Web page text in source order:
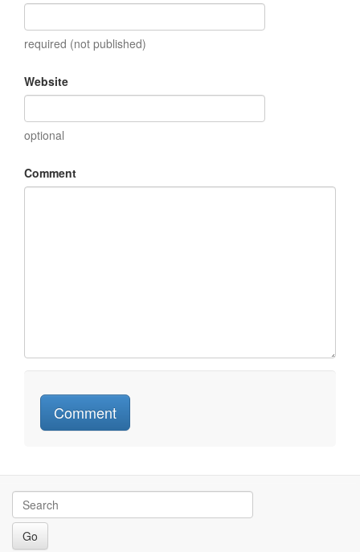
required (not published)
Website
optional
Comment